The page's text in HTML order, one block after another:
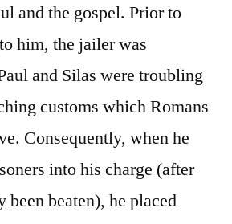
and the gospel. Prior to
him, the jailer was
and Silas were troubling
customs which Romans
Consequently, when he
into his charge (after
been beaten), he placed